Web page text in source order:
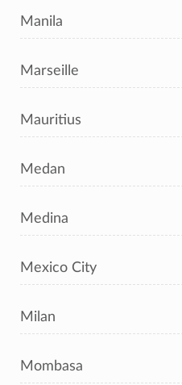
Manila
Marseille
Mauritius
Medan
Medina
Mexico City
Milan
Mombasa